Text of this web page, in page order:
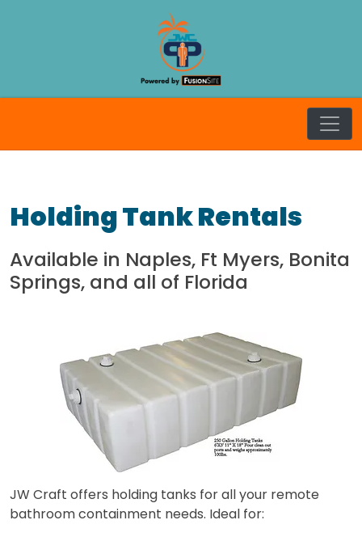
Holding Tank Rentals
Available in Naples, Ft Myers, Bonita
Springs, and all of Florida
JW Craft offers holding tanks for all your remote
bathroom containment needs. Ideal for:​